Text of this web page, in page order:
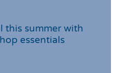
this summer with
essentials